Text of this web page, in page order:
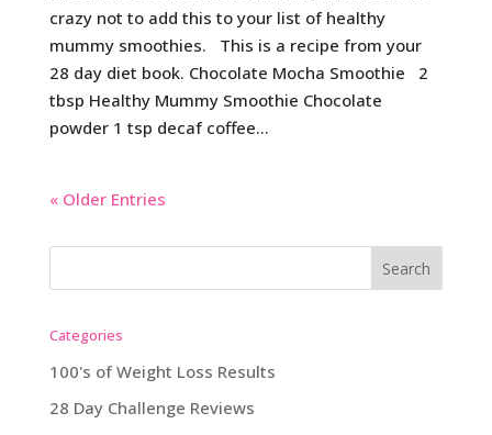
crazy not to add this to your list of healthy
mummy smoothies. This is a recipe from your
28 day diet book. Chocolate Mocha Smoothie 2
tbsp Healthy Mummy Smoothie Chocolate
powder 1 tsp decaf coffee...
« Older Entries
Categories
100's of Weight Loss Results
28 Day Challenge Reviews